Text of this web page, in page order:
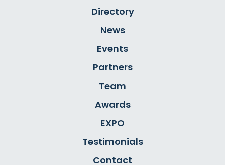
Directory
News
Events
Partners
Team
Awards
EXPO
Testimonials
Contact